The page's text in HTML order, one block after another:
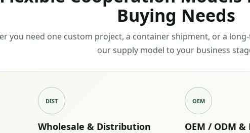
Buying Needs
you need one custom project, a container shipment, or a
our supply model to your business
DIST
Wholesale & Distribution
OEM
OEM / ODM